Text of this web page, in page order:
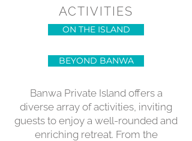
ACTIVITIES
ON THE ISLAND
BEYOND BANWA
Banwa Private Island offers a
diverse array of activities, inviting
guests to enjoy a well-rounded and
enriching retreat. From the